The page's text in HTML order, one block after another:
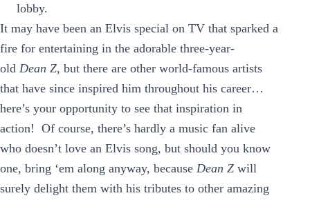
lobby.
It may have been an Elvis special on TV that sparked a
fire for entertaining in the adorable three-year-
old Dean Z, but there are other world-famous artists
that have since inspired him throughout his career…
here’s your opportunity to see that inspiration in
action! Of course, there’s hardly a music fan alive
who doesn’t love an Elvis song, but should you know
one, bring ‘em along anyway, because Dean Z will
surely delight them with his tributes to other amazing